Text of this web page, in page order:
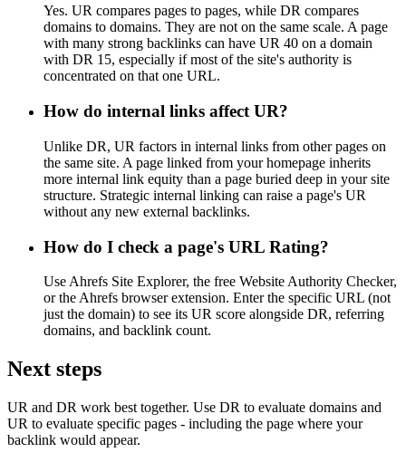
Yes. UR compares pages to pages, while DR compares
domains to domains. They are not on the same scale. A page
with many strong backlinks can have UR 40 on a domain
with DR 15, especially if most of the site's authority is
concentrated on that one URL.
How do internal links affect UR?
Unlike DR, UR factors in internal links from other pages on
the same site. A page linked from your homepage inherits
more internal link equity than a page buried deep in your site
structure. Strategic internal linking can raise a page's UR
without any new external backlinks.
How do I check a page's URL Rating?
Use Ahrefs Site Explorer, the free Website Authority Checker,
or the Ahrefs browser extension. Enter the specific URL (not
just the domain) to see its UR score alongside DR, referring
domains, and backlink count.
Next steps
UR and DR work best together. Use DR to evaluate domains and
UR to evaluate specific pages - including the page where your
backlink would appear.